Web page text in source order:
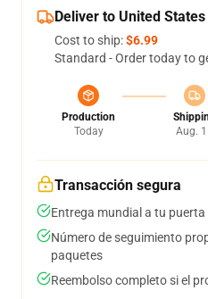
Deliver to United States
Cost to ship:$6.99
Standard - Order today to
Production
Today
Aug.
Transacción segura
Entrega mundial a tu puerta
Número de seguimiento
paquetes
Reembolso completo si el